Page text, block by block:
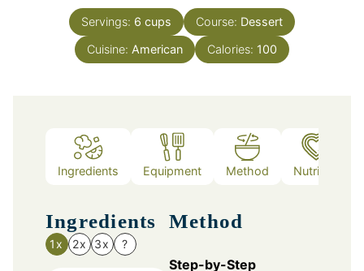
Servings: 6 cups Course: Dessert
Cuisine: American Calories: 100
Ingredients Equipment Method Nutrition
Ingredients
1x 2x 3x ?
Method
Step-by-Step